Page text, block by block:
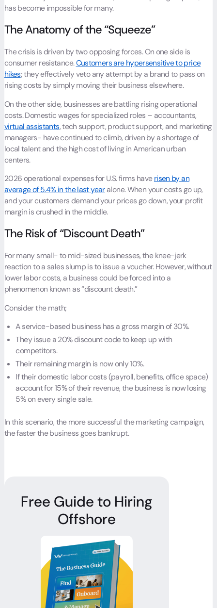
has become impossible for many.
The Anatomy of the “Squeeze”
The crisis is driven by two opposing forces. On one side is
consumer resistance.Customers are hypersensitive to price
hikes; they effectively veto any attempt by a brand to pass on
rising costs by simply moving their business elsewhere.
On the other side, businesses are battling rising operational
costs. Domestic wages for specialized roles – accountants,
virtual assistants, tech support, product support, and marketing
managers- have continued to climb, driven by a shortage of
local talent and the high cost of living in American urban
centers.
2026 operational expenses for U.S. firms haverisen by an
average of 5.4% in the last yearalone. When your costs go up,
and your customers demand your prices go down, your profit
margin is crushed in the middle.
The Risk of “Discount Death”
For many small- to mid-sized businesses, the knee-jerk
reaction to a sales slump is to issue a voucher. However, without
lower labor costs, a business could be forced into a
phenomenon known as “discount death.”
Consider the math;
A service-based business has a gross margin of 30%.
They issue a 20% discount code to keep up with
competitors.
Their remaining margin is now only 10%.
If their domestic labor costs (payroll, benefits, office space)
account for 15% of their revenue, the business is now losing
5% on every single sale.
In this scenario, the more successful the marketing campaign,
the faster the business goes bankrupt.
Free Guide to Hiring
Offshore